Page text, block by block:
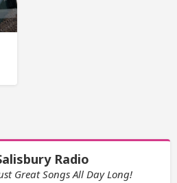
Radio
Great Songs All Day Long!